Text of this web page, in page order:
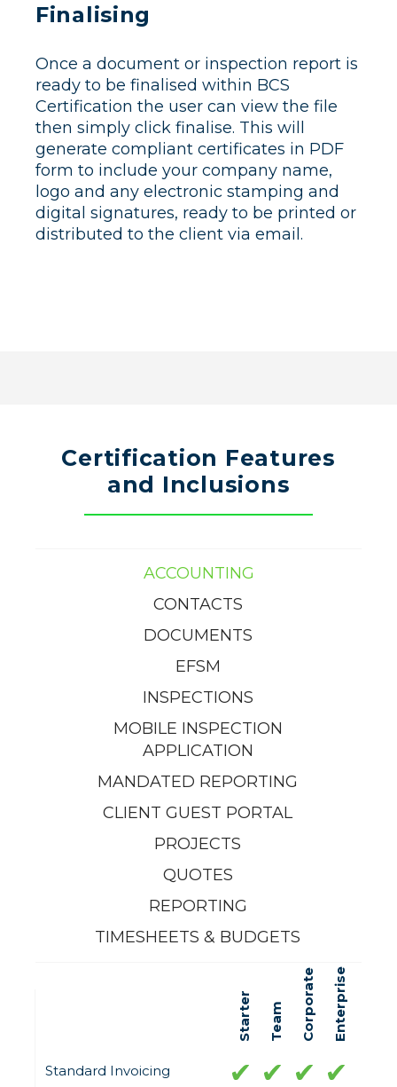
Finalising
Once a document or inspection report is
ready to be finalised within BCS
Certification the user can view the file
then simply click finalise. This will
generate compliant certificates in PDF
form to include your company name,
logo and any electronic stamping and
digital signatures, ready to be printed or
distributed to the client via email.
Certification Features
and Inclusions
ACCOUNTING
CONTACTS
DOCUMENTS
EFSM
INSPECTIONS
MOBILE INSPECTION
APPLICATION
MANDATED REPORTING
CLIENT GUEST PORTAL
PROJECTS
QUOTES
REPORTING
TIMESHEETS & BUDGETS
Starter Team Corporate Enterprise
Standard Invoicing